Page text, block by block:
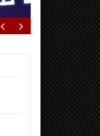
REVIEW: HORIZON: ZERO